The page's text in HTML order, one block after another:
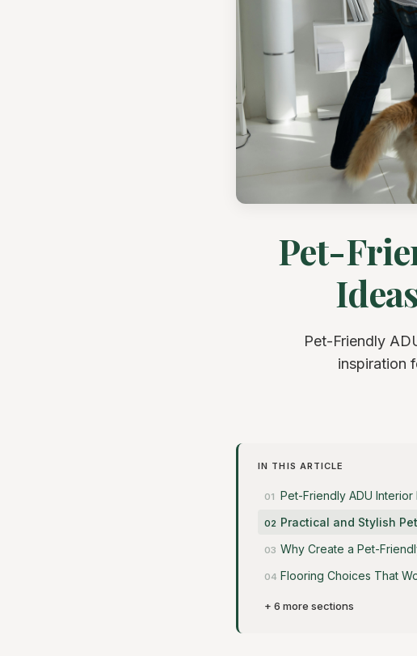
Pet-
Pet-Friendly
inspiration
IN THIS ARTICLE
Pet-Friendly ADU Interior
Practical and Stylish
Why Create a Pet-
Flooring Choices That
+ 6 more sections